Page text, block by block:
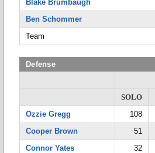
Blake Brumbaugh
Ben Schommer
Team
Defense
SOLO
Ozzie Gregg
108
Cooper Brown
51
Connor Yates
32